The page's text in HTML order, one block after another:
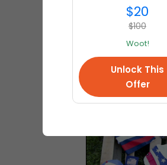
2026 | Ship7
$20
$100
Woot!
Unlock This
Offer